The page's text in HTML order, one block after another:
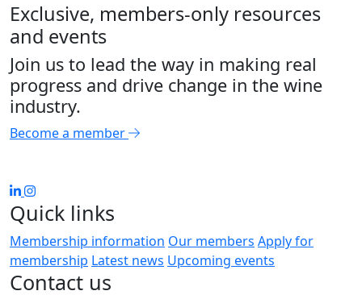
Exclusive, members-only resources
and events
Join us to lead the way in making real
progress and drive change in the wine
industry.
Become a member
Quick links
Membership information Our members Apply for
membership Latest news Upcoming events
Contact us